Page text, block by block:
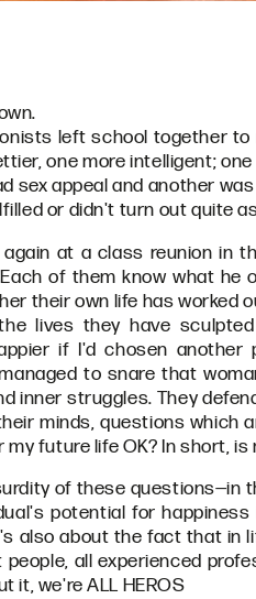
left school together
one more intelligent;
sex appeal and another
or didn't turn out quite
at a class reunion in
of them know what he
their own life has
lives they have
if I'd chosen
to snare that
inner struggles. They
minds, questions which
my future life OK? In short,
of these questions—in
potential for
also about the fact that in
people, all experienced
it, we're ALL HEROS